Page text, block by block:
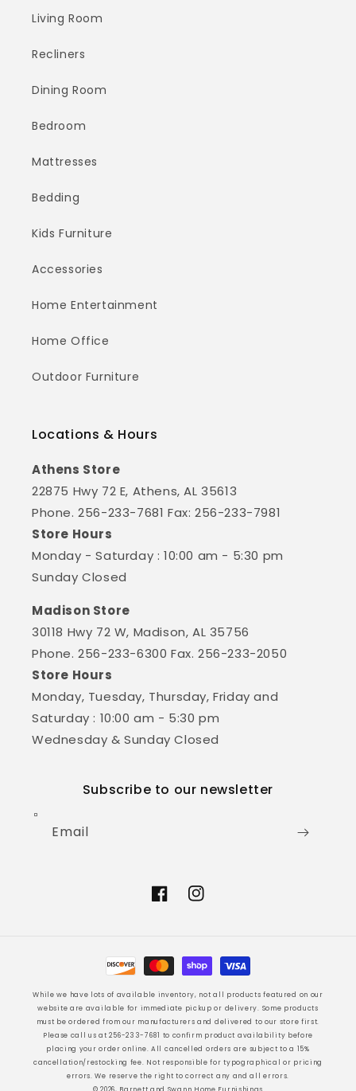
Living Room
Recliners
Dining Room
Bedroom
Mattresses
Bedding
Kids Furniture
Accessories
Home Entertainment
Home Office
Outdoor Furniture
Locations & Hours
Athens Store
22875 Hwy 72 E, Athens, AL 35613
Phone. 256-233-7681 Fax: 256-233-7981
Store Hours
Monday - Saturday : 10:00 am - 5:30 pm
Sunday Closed
Madison Store
30118 Hwy 72 W, Madison, AL 35756
Phone. 256-233-6300 Fax. 256-233-2050
Store Hours
Monday, Tuesday, Thursday, Friday and
Saturday : 10:00 am - 5:30 pm
Wednesday & Sunday Closed
Subscribe to our newsletter
Email
FacebookInstagram
Payment
methods
While we have lots of available inventory, not all products featured on our
website are available for immediate pickup or delivery. Some products
must be ordered from our manufacturers and delivered to our store first.
Please call us at 256-233-7681 to confirm product availability before
placing your order online. All cancelled orders are subject to a 15%
cancellation/restocking fee. Not responsible for typographical or pricing
errors. We reserve the right to correct any and all errors.